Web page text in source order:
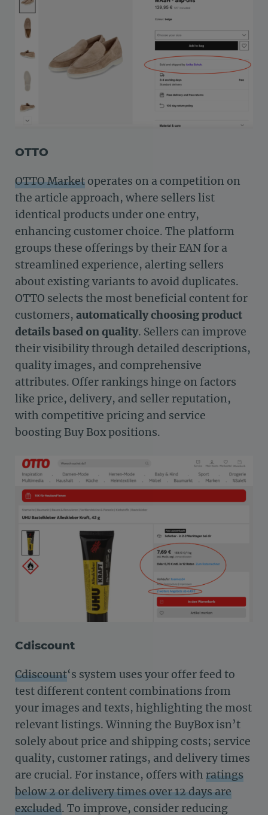
OTTO
OTTO Market operates on a competition on
the article approach, where sellers list
identical products under one entry,
enhancing customer choice. The platform
groups these offerings by their EAN for a
streamlined experience, alerting sellers
about existing variants to avoid duplicates.
OTTO selects the most beneficial content for
customers, automatically choosing product
details based on quality. Sellers can improve
their visibility through detailed descriptions,
quality images, and comprehensive
attributes. Offer rankings hinge on factors
like price, delivery, and seller reputation,
with competitive pricing and service
boosting Buy Box positions.
Cdiscount
Cdiscount‘s system uses your offer feed to
test different content combinations from
your images and texts, highlighting the most
relevant listings. Winning the BuyBox isn’t
solely about price and shipping costs; service
quality, customer ratings, and delivery times
are crucial. For instance, offers with ratings
below 2 or delivery times over 12 days are
excluded. To improve, consider reducing